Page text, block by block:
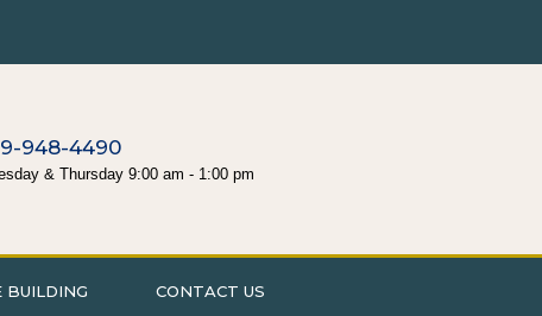
948-4490
& Thursday 9:00 am - 1:00 pm
BUILDING CONTACT US